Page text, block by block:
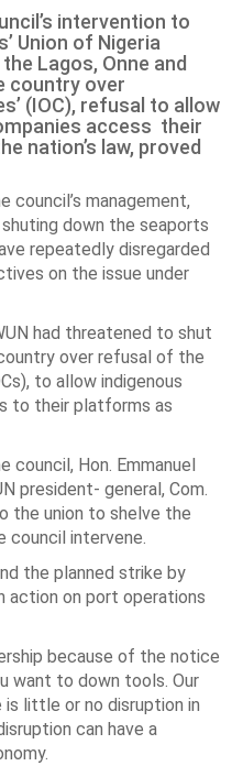
intervention to
Union of Nigeria
Lagos, Onne and
country over
(IOC), refusal to allow
access their
nation’s law, proved
council’s management,
down the seaports
repeatedly disregarded
on the issue under
had threatened to shut
over refusal of the
to allow indigenous
to their platforms as
Hon. Emmanuel
president- general, Com.
the union to shelve the
council intervene.
the planned strike by
on port operations
because of the notice
want to down tools. Our
little or no disruption in
can have a